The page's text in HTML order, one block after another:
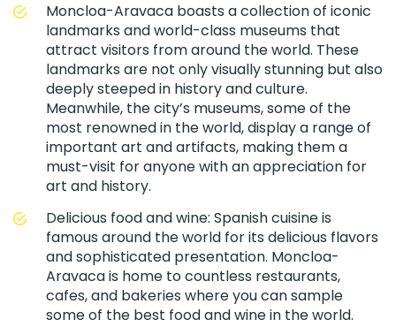
Moncloa-Aravaca boasts a collection of iconic
landmarks and world-class museums that
attract visitors from around the world. These
landmarks are not only visually stunning but also
deeply steeped in history and culture.
Meanwhile, the city’s museums, some of the
most renowned in the world, display a range of
important art and artifacts, making them a
must-visit for anyone with an appreciation for
art and history.
Delicious food and wine: Spanish cuisine is
famous around the world for its delicious flavors
and sophisticated presentation. Moncloa-
Aravaca is home to countless restaurants,
cafes, and bakeries where you can sample
some of the best food and wine in the world.